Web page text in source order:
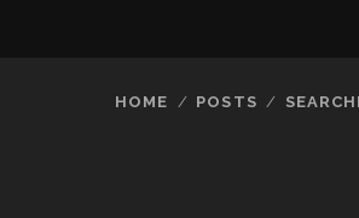
HOME POSTS